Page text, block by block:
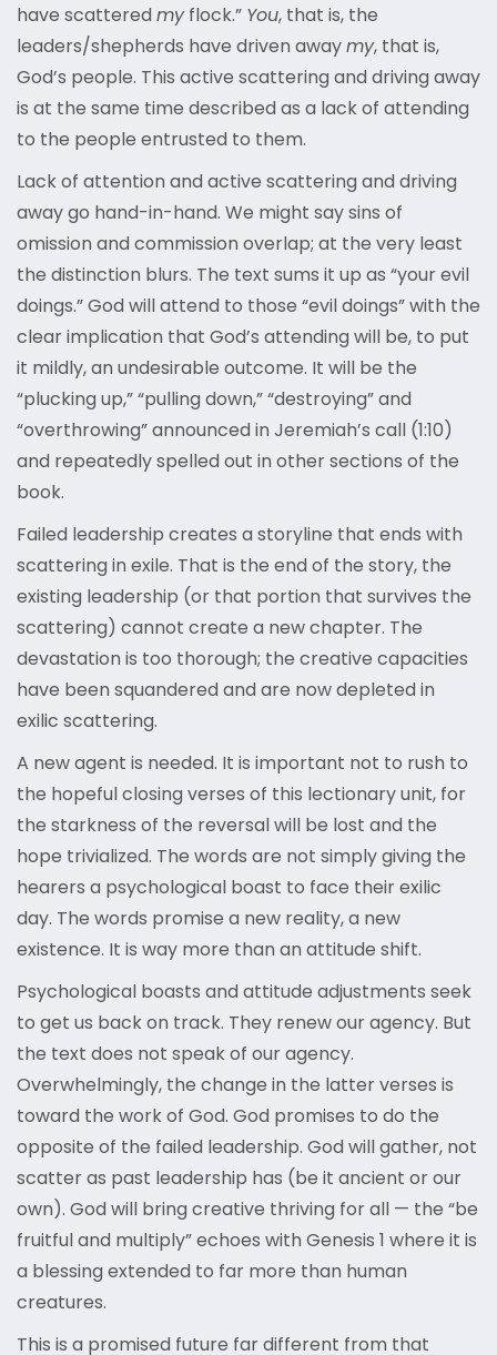
have scattered myflock.” You, that is, the
leaders/shepherds have driven awaymy, that is,
God’s people. This active scattering and driving away
is at the same time described as a lack of attending
to the people entrusted to them.
Lack of attention and active scattering and driving
away go hand-in-hand. We might say sins of
omission and commission overlap; at the very least
the distinction blurs. The text sums it up as “your evil
doings.” God will attend to those “evil doings” with the
clear implication that God’s attending will be, to put
it mildly, an undesirable outcome. It will be the
“plucking up,” “pulling down,” “destroying” and
“overthrowing” announced in Jeremiah’s call (1:10)
and repeatedly spelled out in other sections of the
book.
Failed leadership creates a storyline that ends with
scattering in exile. That is the end of the story, the
existing leadership (or that portion that survives the
scattering) cannot create a new chapter. The
devastation is too thorough; the creative capacities
have been squandered and are now depleted in
exilic scattering.
A new agent is needed. It is important not to rush to
the hopeful closing verses of this lectionary unit, for
the starkness of the reversal will be lost and the
hope trivialized. The words are not simply giving the
hearers a psychological boast to face their exilic
day. The words promise a new reality, a new
existence. It is way more than an attitude shift.
Psychological boasts and attitude adjustments seek
to get us back on track. They renew our agency. But
the text does not speak of our agency.
Overwhelmingly, the change in the latter verses is
toward the work of God. God promises to do the
opposite of the failed leadership. God will gather, not
scatter as past leadership has (be it ancient or our
own). God will bring creative thriving for all — the “be
fruitful and multiply” echoes with Genesis 1 where it is
a blessing extended to far more than human
creatures.
This is a promised future far different from that